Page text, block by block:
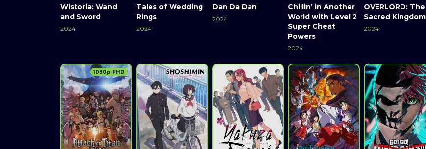
Wistoria: Wand
and Sword
2024
Tales of Wedding
Rings
2024
Dan Da Dan
2024
Chillin’ in Another
World with Level 2
Super Cheat
Powers
2024
OVERLORD: The
Sacred Kingdom
2024
1080p FHD